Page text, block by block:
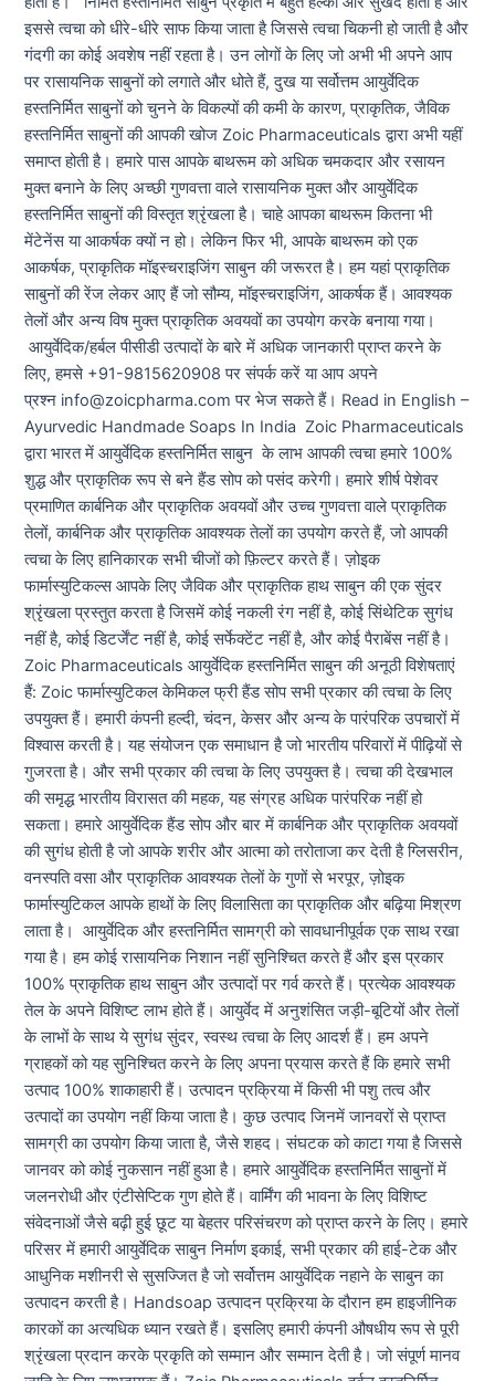
इससे त्वचा को धीरे-धीरे साफ किया जाता है जिससे त्वचा चिकनी हो जाती है और
गंदगी का कोई अवशेष नहीं रहता है। उन लोगों के लिए जो अभी भी अपने आप
पर रासायनिक साबुनों को लगाते और धोते हैं, दुख या सर्वोत्तम आयुर्वेदिक
हस्तनिर्मित साबुनों को चुनने के विकल्पों की कमी के कारण, प्राकृतिक, जैविक
हस्तनिर्मित साबुनों की आपकी खोज Zoic Pharmaceuticals द्वारा अभी यहीं
समाप्त होती है। हमारे पास आपके बाथरूम को अधिक चमकदार और रसायन
मुक्त बनाने के लिए अच्छी गुणवत्ता वाले रासायनिक मुक्त और आयुर्वेदिक
हस्तनिर्मित साबुनों की विस्तृत श्रृंखला है। चाहे आपका बाथरूम कितना भी
मेंटेनेंस या आकर्षक क्यों न हो। लेकिन फिर भी, आपके बाथरूम को एक
आकर्षक, प्राकृतिक मॉइस्चराइजिंग साबुन की जरूरत है। हम यहां प्राकृतिक
साबुनों की रेंज लेकर आए हैं जो सौम्य, मॉइस्चराइजिंग, आकर्षक हैं। आवश्यक
तेलों और अन्य विष मुक्त प्राकृतिक अवयवों का उपयोग करके बनाया गया।
आयुर्वेदिक/हर्बल पीसीडी उत्पादों के बारे में अधिक जानकारी प्राप्त करने के
लिए, हमसे +91-9815620908 पर संपर्क करें या आप अपने
प्रश्न info@zoicpharma.com पर भेज सकते हैं। Read in English –
Ayurvedic Handmade Soaps In India Zoic Pharmaceuticals
द्वारा भारत में आयुर्वेदिक हस्तनिर्मित साबुन के लाभ आपकी त्वचा हमारे 100%
शुद्ध और प्राकृतिक रूप से बने हैंड सोप को पसंद करेगी। हमारे शीर्ष पेशेवर
प्रमाणित कार्बनिक और प्राकृतिक अवयवों और उच्च गुणवत्ता वाले प्राकृतिक
तेलों, कार्बनिक और प्राकृतिक आवश्यक तेलों का उपयोग करते हैं, जो आपकी
त्वचा के लिए हानिकारक सभी चीजों को फ़िल्टर करते हैं। ज़ोइक
फार्मास्युटिकल्स आपके लिए जैविक और प्राकृतिक हाथ साबुन की एक सुंदर
श्रृंखला प्रस्तुत करता है जिसमें कोई नकली रंग नहीं है, कोई सिंथेटिक सुगंध
नहीं है, कोई डिटर्जेंट नहीं है, कोई सर्फेक्टेंट नहीं है, और कोई पैराबेंस नहीं है।
Zoic Pharmaceuticals आयुर्वेदिक हस्तनिर्मित साबुन की अनूठी विशेषताएं
हैं: Zoic फार्मास्युटिकल केमिकल फ्री हैंड सोप सभी प्रकार की त्वचा के लिए
उपयुक्त हैं। हमारी कंपनी हल्दी, चंदन, केसर और अन्य के पारंपरिक उपचारों में
विश्वास करती है। यह संयोजन एक समाधान है जो भारतीय परिवारों में पीढ़ियों से
गुजरता है। और सभी प्रकार की त्वचा के लिए उपयुक्त है। त्वचा की देखभाल
की समृद्ध भारतीय विरासत की महक, यह संग्रह अधिक पारंपरिक नहीं हो
सकता। हमारे आयुर्वेदिक हैंड सोप और बार में कार्बनिक और प्राकृतिक अवयवों
की सुगंध होती है जो आपके शरीर और आत्मा को तरोताजा कर देती है ग्लिसरीन,
वनस्पति वसा और प्राकृतिक आवश्यक तेलों के गुणों से भरपूर, ज़ोइक
फार्मास्युटिकल आपके हाथों के लिए विलासिता का प्राकृतिक और बढ़िया मिश्रण
लाता है। आयुर्वेदिक और हस्तनिर्मित सामग्री को सावधानीपूर्वक एक साथ रखा
गया है। हम कोई रासायनिक निशान नहीं सुनिश्चित करते हैं और इस प्रकार
100% प्राकृतिक हाथ साबुन और उत्पादों पर गर्व करते हैं। प्रत्येक आवश्यक
तेल के अपने विशिष्ट लाभ होते हैं। आयुर्वेद में अनुशंसित जड़ी-बूटियों और तेलों
के लाभों के साथ ये सुगंध सुंदर, स्वस्थ त्वचा के लिए आदर्श हैं। हम अपने
ग्राहकों को यह सुनिश्चित करने के लिए अपना प्रयास करते हैं कि हमारे सभी
उत्पाद 100% शाकाहारी हैं। उत्पादन प्रक्रिया में किसी भी पशु तत्व और
उत्पादों का उपयोग नहीं किया जाता है। कुछ उत्पाद जिनमें जानवरों से प्राप्त
सामग्री का उपयोग किया जाता है, जैसे शहद। संघटक को काटा गया है जिससे
जानवर को कोई नुकसान नहीं हुआ है। हमारे आयुर्वेदिक हस्तनिर्मित साबुनों में
जलनरोधी और एंटीसेप्टिक गुण होते हैं। वार्मिंग की भावना के लिए विशिष्ट
संवेदनाओं जैसे बढ़ी हुई छूट या बेहतर परिसंचरण को प्राप्त करने के लिए। हमारे
परिसर में हमारी आयुर्वेदिक साबुन निर्माण इकाई, सभी प्रकार की हाई-टेक और
आधुनिक मशीनरी से सुसज्जित है जो सर्वोत्तम आयुर्वेदिक नहाने के साबुन का
उत्पादन करती है। Handsoap उत्पादन प्रक्रिया के दौरान हम हाइजीनिक
कारकों का अत्यधिक ध्यान रखते हैं। इसलिए हमारी कंपनी औषधीय रूप से पूरी
श्रृंखला प्रदान करके प्रकृति को सम्मान और सम्मान देती है। जो संपूर्ण मानव